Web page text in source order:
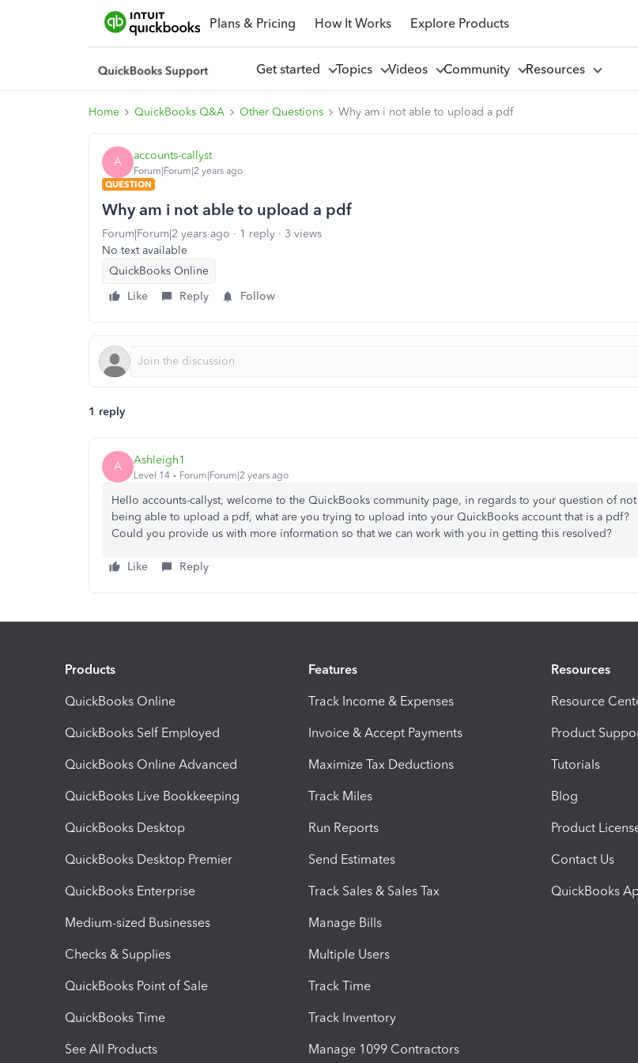
Plans & Pricing How It Works Explore Products
Get started Topics Videos Community Resources
Home QuickBooks Q&A Other Questions Why am i not able to upload a pdf
A accounts-callyst
Forum|Forum|2 years ago
QUESTION
Why am i not able to upload a pdf
Forum|Forum|2 years ago 1 reply
3 views
No text available
QuickBooks Online
Like
Reply Follow
1 reply
A Ashleigh1
Level 14 Forum|Forum|2 years ago
Hello accounts-callyst, welcome to the QuickBooks community page, in regards to your question of not
being able to upload a pdf, what are you trying to upload into your QuickBooks account that is a pdf?
Could you provide us with more information so that we can work with you in getting this resolved?
Like Reply
Products
QuickBooks Online
QuickBooks Self Employed
QuickBooks Online Advanced
QuickBooks Live Bookkeeping
QuickBooks Desktop
QuickBooks Desktop Premier
QuickBooks Enterprise
Medium-sized Businesses
Checks & Supplies
QuickBooks Point of Sale
QuickBooks Time
See All Products
Features
Track Income & Expenses
Invoice & Accept Payments
Maximize Tax Deductions
Track Miles
Run Reports
Send Estimates
Track Sales & Sales Tax
Manage Bills
Multiple Users
Track Time
Track Inventory
Manage 1099 Contractors
Resources
Resource
Product
Tutorials
Blog
Product
Contact Us
QuickBooks